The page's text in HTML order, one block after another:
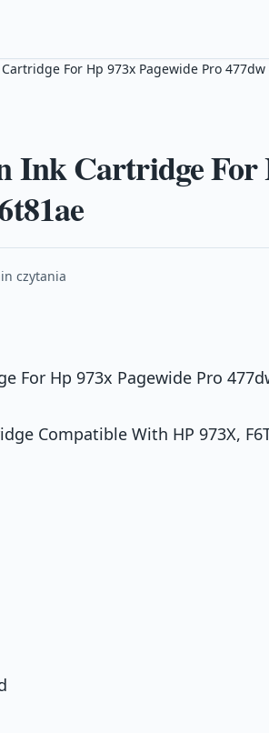
For Hp 973x Pagewide Pro
Ink Cartridge For
czytania
For Hp 973x Pagewide Pro
Compatible With HP 973X,